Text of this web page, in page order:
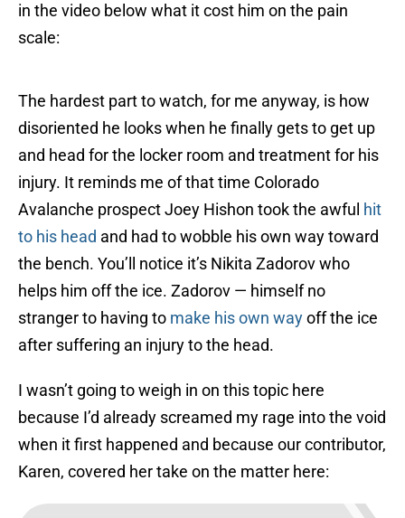
in the video below what it cost him on the pain
scale:
The hardest part to watch, for me anyway, is how
disoriented he looks when he finally gets to get up
and head for the locker room and treatment for his
injury. It reminds me of that time Colorado
Avalanche prospect Joey Hishon took the awful hit
to his head and had to wobble his own way toward
the bench. You’ll notice it’s Nikita Zadorov who
helps him off the ice. Zadorov — himself no
stranger to having to make his own wayoff the ice
after suffering an injury to the head.
I wasn’t going to weigh in on this topic here
because I’d already screamed my rage into the void
when it first happened and because our contributor,
Karen, covered her take on the matter here: